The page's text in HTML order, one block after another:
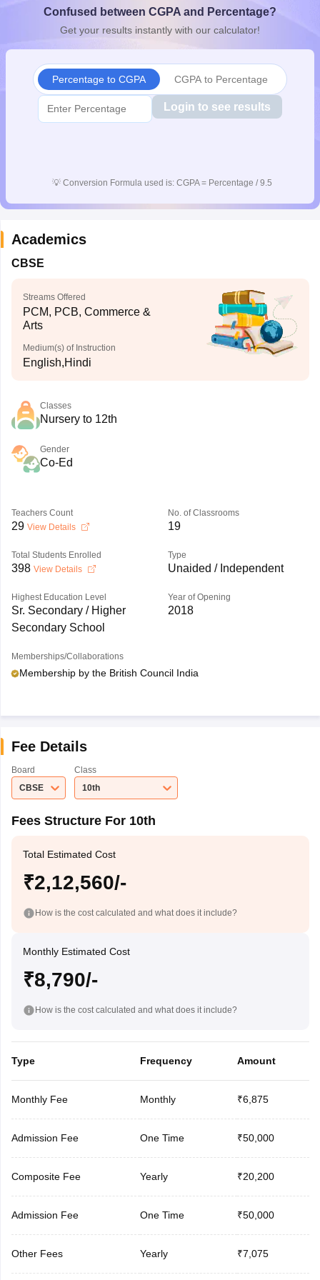
10th SyllabusJAC 10th SyllabusOdisha 10th SyllabusKerala
for Class 10Syllabus for Class 11Syllabus for Class 12
Confused between CGPA and Percentage?
Get your results instantly with our calculator!
Percentage to CGPA CGPA to Percentage
Login to see results
💡 Conversion Formula used is: CGPA = Percentage / 9.5
Academics
CBSE
Streams Offered
PCM, PCB, Commerce &
Arts
Medium(s) of Instruction
English,Hindi
Classes
Nursery to 12th
Gender
Co-Ed
Teachers Count
29 View Details
No. of Classrooms
19
Total Students Enrolled
398 View Details
Type
Unaided / Independent
Highest Education Level
Sr. Secondary / Higher
Secondary School
Year of Opening
2018
Memberships/Collaborations
Membership by the British Council India
Fee Details
Board
CBSE
Class
10th
Fees Structure For 10th
Total Estimated Cost
₹2,12,560/-
How is the cost calculated and what does it include?
Monthly Estimated Cost
₹8,790/-
How is the cost calculated and what does it include?
Type Frequency Amount
Monthly Fee Monthly ₹6,875
Admission Fee One Time ₹50,000
Composite Fee Yearly ₹20,200
Admission Fee One Time ₹50,000
Other Fees Yearly ₹7,075